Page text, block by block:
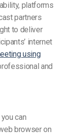
platforms
partners
to deliver
internet
using
and
can
browser on